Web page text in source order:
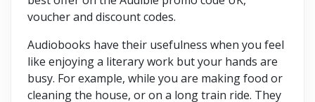
voucher and discount codes.
Audiobooks have their usefulness when you feel
like enjoying a literary work but your hands are
busy. For example, while you are making food or
cleaning the house, or on a long train ride. They